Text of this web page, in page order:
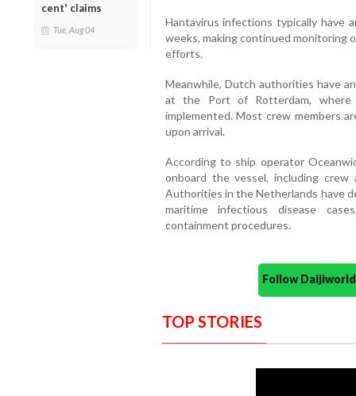
cent' claims
Tue, Aug 04
Hantavirus infections typically have
weeks, making continued monitoring
efforts.
Meanwhile, Dutch authorities have
at the Port of Rotterdam,
implemented. Most crew members
upon arrival.
According to ship operator
onboard the vessel, including
Authorities in the Netherlands have
maritime infectious disease
containment procedures.
Follow
TOP STORIES